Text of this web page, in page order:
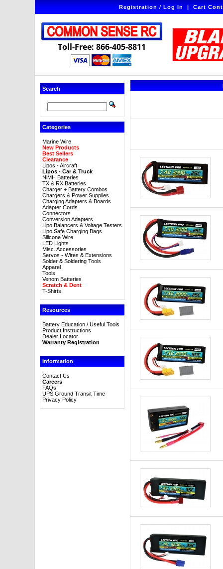
Registration / Log In|Cart
Toll-Free: 866-405-8811
Search
Categories
Marine Wire
New Products
Best Sellers
Clearance
Lipos - Aircraft
Lipos - Car & Truck
NiMH Batteries
TX & RX Batteries
Charger + Battery Combos
Chargers & Power Supplies
Charging Adapters & Boards
Adapter Cords
Connectors
Conversion Adapters
Lipo Balancers & Voltage Testers
Lipo Safe Charging Bags
Silicone Wire
LED Lights
Misc. Accessories
Servos - Wires & Extensions
Solder & Soldering Tools
Apparel
Tools
Venom Batteries
Scratch & Dent
T-Shirts
Resources
Battery Education / Useful Tools
Product Instructions
Dealer Locator
Warranty Registration
Information
Contact Us
Careers
FAQs
UPS Ground Transit Time
Privacy Policy